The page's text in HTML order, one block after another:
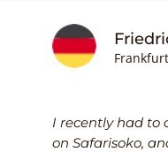
I recently had to
on Safarisoko,